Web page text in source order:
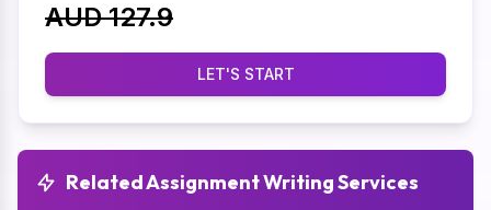
AUD 127.9
LET'S START
Related Assignment Writing Services